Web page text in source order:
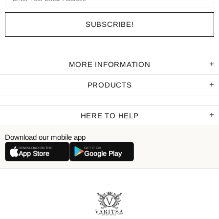
MORE INFORMATION
PRODUCTS
HERE TO HELP
Download our mobile app
DOWNLOAD ON THE
App Store
GET IT ON
Google Play